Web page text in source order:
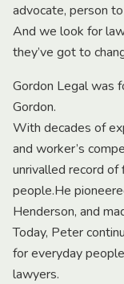
advocate, person
And we look for
they’ve got to
Gordon Legal was
Gordon.
With decades of
and worker’s
unrivalled record
people.He
Henderson, and
Today, Peter
for everyday
lawyers.